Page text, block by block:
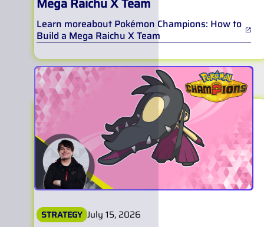
Learn moreabout Pokémon Champions: How to
Build a Mega Raichu X Team
STRATEGY July 15, 2026